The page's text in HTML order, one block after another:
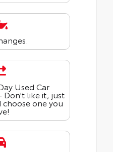
Used Car
Don't like it, just
one you